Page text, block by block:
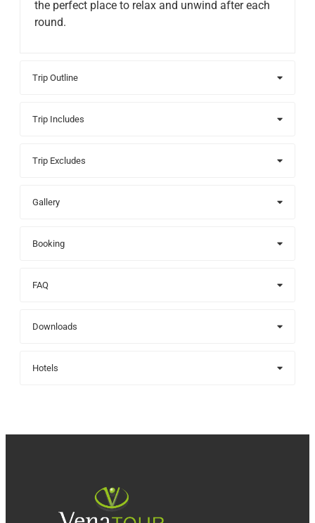
the perfect place to relax and unwind after each
round.
Trip Outline
Trip Includes
Trip Excludes
Gallery
Booking
FAQ
Downloads
Hotels